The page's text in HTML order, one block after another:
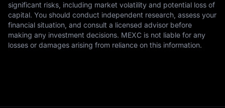
significant risks, including market volatility and potential loss of
capital. You should conduct independent research, assess your
financial situation, and consult a licensed advisor before
making any investment decisions. MEXC is not liable for any
losses or damages arising from reliance on this information.